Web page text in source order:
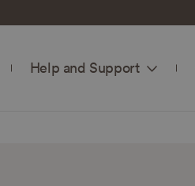
Help and Support